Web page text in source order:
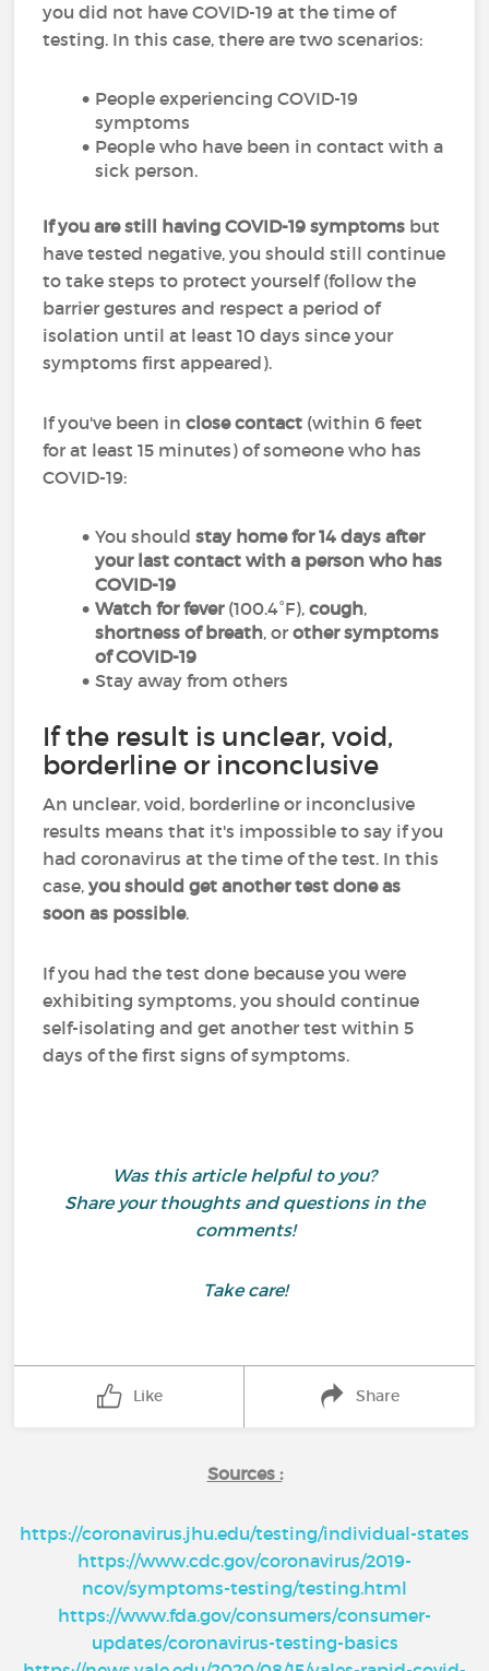
you did not have COVID-19 at the time of
testing. In this case, there are two scenarios:
People experiencing COVID-19
symptoms
People who have been in contact with a
sick person.
If you are still having COVID-19 symptoms but
have tested negative, you should still continue
to take steps to protect yourself (follow the
barrier gestures and respect a period of
isolation until at least 10 days since your
symptoms first appeared).
If you've been inclose contact (within 6 feet
for at least 15 minutes) of someone who has
COVID-19:
You should stay home for 14 days after
your last contact with a person who has
COVID-19
Watch for fever(100.4°F),cough,
shortness of breath, orother symptoms
of COVID-19
Stay away from others
If the result is unclear, void,
borderline or inconclusive
An unclear, void, borderline or inconclusive
results means that it's impossible to say if you
had coronavirus at the time of the test. In this
case,you should get another test done as
soon as possible.
If you had the test done because you were
exhibiting symptoms, you should continue
self-isolating and get another test within 5
days of the first signs of symptoms.
Was this article helpful to you?
Share your thoughts and questions in the
comments!
Take care!
Like Share
Sources :
https://coronavirus.jhu.edu/testing/individual-states
https://www.cdc.gov/coronavirus/2019-
ncov/symptoms-testing/testing.html
https://www.fda.gov/consumers/consumer-
updates/coronavirus-testing-basics